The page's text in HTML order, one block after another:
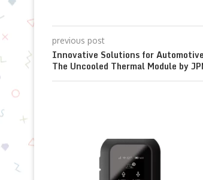
previous post
Innovative Solutions for
The Uncooled Thermal Module by